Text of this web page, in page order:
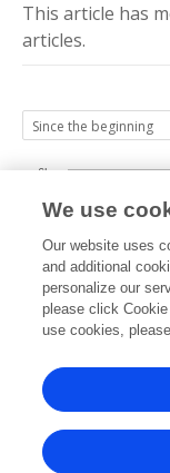
This article has
articles.
2021
0k
2k
4k
6k
We use
Our website uses
and additional
personalize our
please click
use cookies,